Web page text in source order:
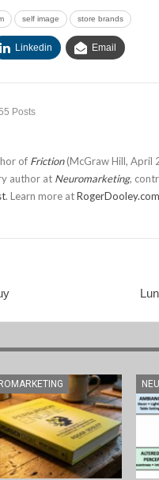
self image store brands
Linkedin Email
Posts
of Friction(McGraw Hill, April
author at Neuromarketing,
. Learn more atRogerDooley.com